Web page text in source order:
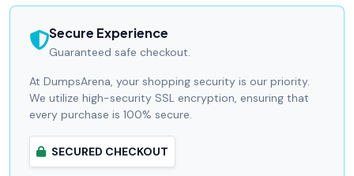
Secure Experience
Guaranteed safe checkout.
At DumpsArena, your shopping security is our priority.
We utilize high-security SSL encryption, ensuring that
every purchase is 100% secure.
SECURED CHECKOUT